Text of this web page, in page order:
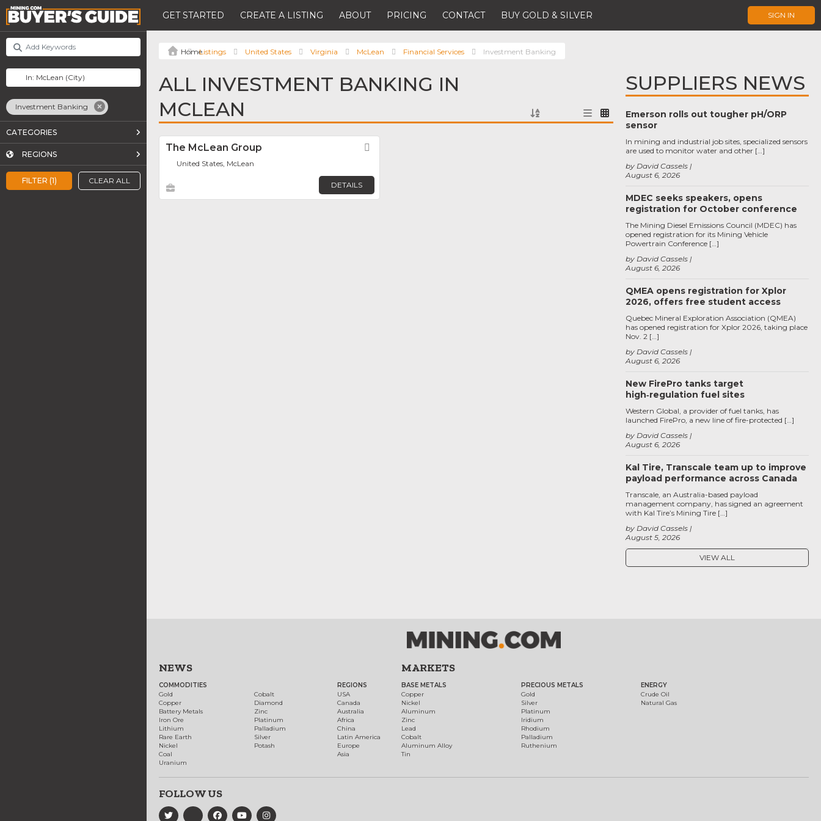
GET STARTED CREATE A LISTING ABOUT PRICING CONTACT BUY GOLD & SILVER SIGN IN
FILTER (1) CLEAR ALL
Investment Banking
CATEGORIES
REGIONS
Listings United States Virginia McLean Financial Services Investment Banking
ALL INVESTMENT BANKING IN
MCLEAN
The McLean Group
United States, McLean
DETAILS
SUPPLIERS NEWS
Emerson rolls out tougher pH/ORP
sensor
August 6, 2026
by David Cassels
In mining and industrial job sites, specialized sensors
are used to monitor water and other […]
MDEC seeks speakers, opens
registration for October conference
August 6, 2026
by David Cassels
The Mining Diesel Emissions Council (MDEC) has
opened registration for its Mining Vehicle
Powertrain Conference […]
QMEA opens registration for Xplor
2026, offers free student access
August 6, 2026
by David Cassels
Quebec Mineral Exploration Association (QMEA)
has opened registration for Xplor 2026, taking place
Nov. 2 […]
New FirePro tanks target
high‑regulation fuel sites
August 6, 2026
by David Cassels
Western Global, a provider of fuel tanks, has
launched FirePro, a new line of fire-protected […]
Kal Tire, Transcale team up to improve
payload performance across Canada
August 5, 2026
by David Cassels
Transcale, an Australia-based payload
management company, has signed an agreement
with Kal Tire’s Mining Tire […]
VIEW ALL
NEWS
COMMODITIES
Gold
Copper
Battery Metals
Iron Ore
Lithium
Rare Earth
Nickel
Coal
Uranium
Cobalt
Diamond
Zinc
Platinum
Palladium
Silver
Potash
REGIONS
USA
Canada
Australia
Africa
China
Latin America
Europe
Asia
MARKETS
BASE METALS
Copper
Nickel
Aluminum
Zinc
Lead
Cobalt
Aluminum Alloy
Tin
PRECIOUS METALS
Gold
Silver
Platinum
Iridium
Rhodium
Palladium
Ruthenium
ENERGY
Crude Oil
Natural Gas
FOLLOW US